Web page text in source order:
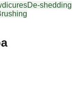
De-shedding